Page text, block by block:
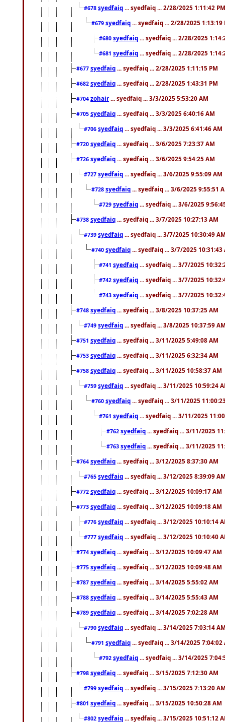
#678 syedfaiq ... syedfaiq ... 2/28/2025 1:11:42 PM
#679 syedfaiq ... syedfaiq ... 2/28/2025 1:13:19
#680 syedfaiq ... syedfaiq ... 2/28/2025
#681 syedfaiq ... syedfaiq ... 2/28/2025
#677 syedfaiq ... syedfaiq ... 2/28/2025 1:11:15 PM
#682 syedfaiq ... syedfaiq ... 2/28/2025 1:43:31 PM
#704 zohair ... syedfaiq ... 3/3/2025 5:53:20 AM
#705 syedfaiq ... syedfaiq ... 3/3/2025 6:40:16 AM
#706 syedfaiq ... syedfaiq ... 3/3/2025 6:41:46 AM
#720 syedfaiq ... syedfaiq ... 3/6/2025 7:23:37 AM
#726 syedfaiq ... syedfaiq ... 3/6/2025 9:54:25 AM
#727 syedfaiq ... syedfaiq ... 3/6/2025 9:55:09 AM
#728 syedfaiq ... syedfaiq ... 3/6/2025 9:55:51
#729 syedfaiq ... syedfaiq ... 3/6/2025
#738 syedfaiq ... syedfaiq ... 3/7/2025 10:27:13 AM
#739 syedfaiq ... syedfaiq ... 3/7/2025 10:30:49
#740 syedfaiq ... syedfaiq ... 3/7/2025 10:31:43
#741 syedfaiq ... syedfaiq ... 3/7/2025
#742 syedfaiq ... syedfaiq ... 3/7/2025
#743 syedfaiq ... syedfaiq ... 3/7/2025
#748 syedfaiq ... syedfaiq ... 3/8/2025 10:37:25 AM
#749 syedfaiq ... syedfaiq ... 3/8/2025 10:37:59
#751 syedfaiq ... syedfaiq ... 3/11/2025 5:49:08 AM
#753 syedfaiq ... syedfaiq ... 3/11/2025 6:32:34 AM
#758 syedfaiq ... syedfaiq ... 3/11/2025 10:58:37 AM
#759 syedfaiq ... syedfaiq ... 3/11/2025 10:59:24
#760 syedfaiq ... syedfaiq ... 3/11/2025
#761 syedfaiq ... syedfaiq ... 3/11/2025
#762 syedfaiq ... syedfaiq ... 3/11/2025
#763 syedfaiq ... syedfaiq ... 3/11/2025
#764 syedfaiq ... syedfaiq ... 3/12/2025 8:37:30 AM
#765 syedfaiq ... syedfaiq ... 3/12/2025 8:39:09
#772 syedfaiq ... syedfaiq ... 3/12/2025 10:09:17 AM
#773 syedfaiq ... syedfaiq ... 3/12/2025 10:09:18 AM
#776 syedfaiq ... syedfaiq ... 3/12/2025 10:10:14
#777 syedfaiq ... syedfaiq ... 3/12/2025 10:10:40
#774 syedfaiq ... syedfaiq ... 3/12/2025 10:09:47 AM
#775 syedfaiq ... syedfaiq ... 3/12/2025 10:09:48 AM
#787 syedfaiq ... syedfaiq ... 3/14/2025 5:55:02 AM
#788 syedfaiq ... syedfaiq ... 3/14/2025 5:55:43 AM
#789 syedfaiq ... syedfaiq ... 3/14/2025 7:02:28 AM
#790 syedfaiq ... syedfaiq ... 3/14/2025 7:03:14
#791 syedfaiq ... syedfaiq ... 3/14/2025 7:04:02
#792 syedfaiq ... syedfaiq ... 3/14/2025
#798 syedfaiq ... syedfaiq ... 3/15/2025 7:12:30 AM
#799 syedfaiq ... syedfaiq ... 3/15/2025 7:13:20
#801 syedfaiq ... syedfaiq ... 3/15/2025 10:50:28 AM
#802 syedfaiq ... syedfaiq ... 3/15/2025 10:51:12